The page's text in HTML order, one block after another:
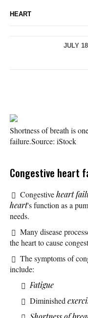
HEART
JULY
Shortness of breath is
failure.Source: iStock
Congestive heart
Congestiveheart
heart's function as a
needs.
Many disease
the heart to cause
The symptoms of
include:
Fatigue
Diminished